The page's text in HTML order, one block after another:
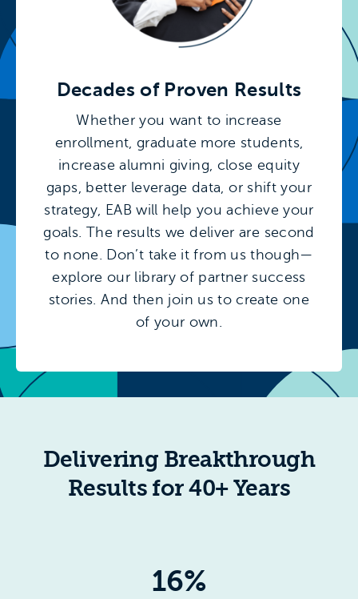
Decades of Proven Results
Whether you want to increase
enrollment, graduate more students,
increase alumni giving, close equity
gaps, better leverage data, or shift your
strategy, EAB will help you achieve your
goals. The results we deliver are second
to none. Don’t take it from us though—
explore our library of partner success
stories. And then join us to create one
of your own.
Delivering Breakthrough
Results for 40+ Years
16%